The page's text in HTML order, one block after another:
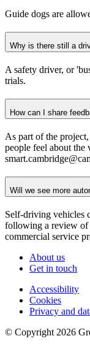
Guide dogs are
Why is there still a
A safety driver, or
trials.
How can I share
As part of the
people feel about the
Will we see more
Self-driving vehicles
following a review of
commercial service
About us
Get in touch
Accessibility
Cookies
Privacy and
© Copyright 2026